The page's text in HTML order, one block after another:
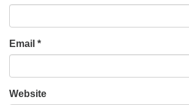
Email *
Website